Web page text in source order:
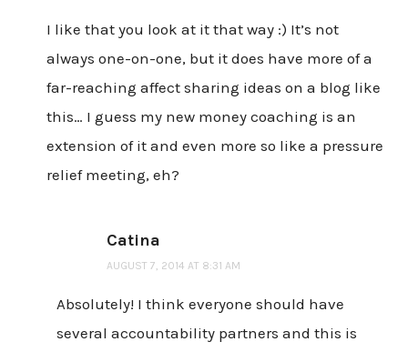
I like that you look at it that way :) It’s not
always one-on-one, but it does have more of a
far-reaching affect sharing ideas on a blog like
this… I guess my new money coaching is an
extension of it and even more so like a pressure
relief meeting, eh?
Catina
AUGUST 7, 2014 AT 8:31 AM
Absolutely! I think everyone should have
several accountability partners and this is